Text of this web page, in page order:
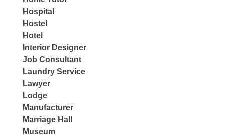
Hospital
Hostel
Hotel
Interior Designer
Job Consultant
Laundry Service
Lawyer
Lodge
Manufacturer
Marriage Hall
Museum